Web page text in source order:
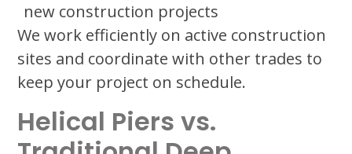
new construction projects
We work efficiently on active construction
sites and coordinate with other trades to
keep your project on schedule.
Helical Piers vs.